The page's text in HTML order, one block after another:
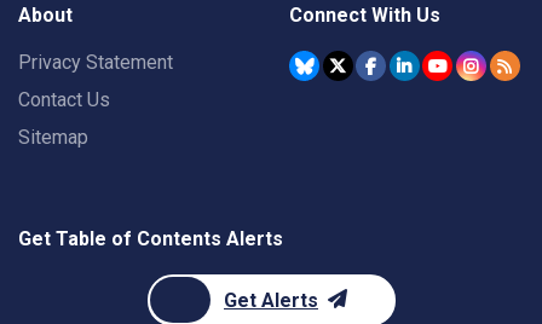
About
Privacy Statement
Contact Us
Sitemap
Connect With Us
Get Table of Contents Alerts
Get Alerts